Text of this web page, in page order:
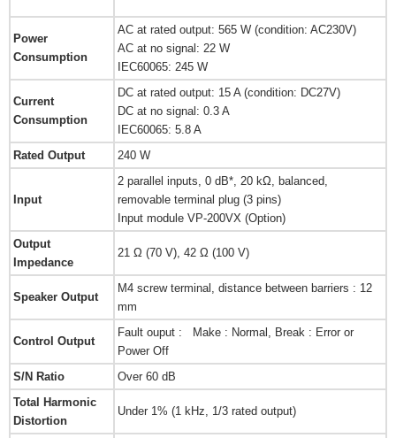
Power
Consumption
AC at rated output: 565 W (condition: AC230V)
AC at no signal: 22 W
IEC60065: 245 W
Current
Consumption
DC at rated output: 15 A (condition: DC27V)
DC at no signal: 0.3 A
IEC60065: 5.8 A
Rated Output
240 W
Input
2 parallel inputs, 0 dB*, 20 kΩ, balanced,
removable terminal plug (3 pins)
Input module VP-200VX (Option)
Output
Impedance
21 Ω (70 V), 42 Ω (100 V)
Speaker Output
M4 screw terminal, distance between barriers : 12
mm
Control Output
Fault ouput : Make : Normal, Break : Error or
Power Off
S/N Ratio
Over 60 dB
Total Harmonic
Distortion
Under 1% (1 kHz, 1/3 rated output)